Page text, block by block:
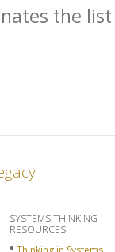
the
SYSTEMS THINKING
RESOURCES